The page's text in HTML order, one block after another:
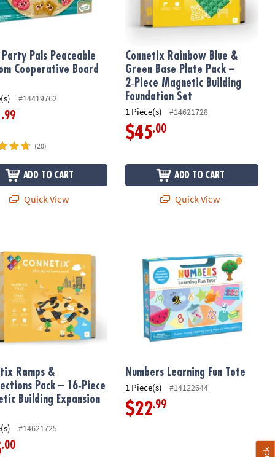
Party Pals Peaceable
Cooperative Board
#14419762
.99
(20)
ADD TO CART
Quick View
Connetix Rainbow Blue &
Green Base Plate Pack –
2‑Piece Magnetic Building
Foundation Set
1 Piece(s) #14621728
$45.00
ADD TO CART
Quick View
Ramps &
Pack – 16‑Piece
Building Expansion
#14621725
.00
Numbers Learning Fun Tote
1 Piece(s) #14122644
$22.99